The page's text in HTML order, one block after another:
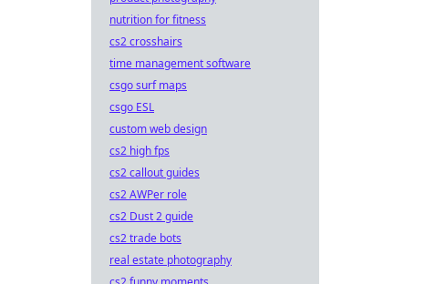
nutrition for fitness
cs2 crosshairs
time management software
csgo surf maps
csgo ESL
custom web design
cs2 high fps
cs2 callout guides
cs2 AWPer role
cs2 Dust 2 guide
cs2 trade bots
real estate photography